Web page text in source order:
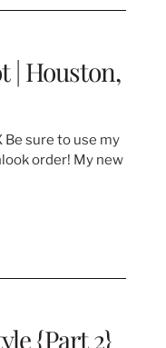
| Houston,
Be sure to use my
order! My new
{Part 2}